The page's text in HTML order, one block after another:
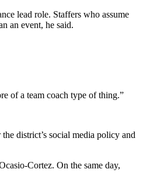
lead role. Staffers who assume
an event, he said.
of a team coach type of thing.”
district’s social media policy and
Cortez. On the same day,